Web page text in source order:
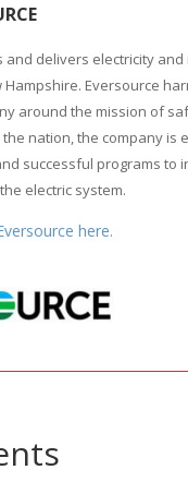
and delivers electricity
Hampshire. Eversource
around the mission of
nation, the company
successful programs to
electric system.
here.